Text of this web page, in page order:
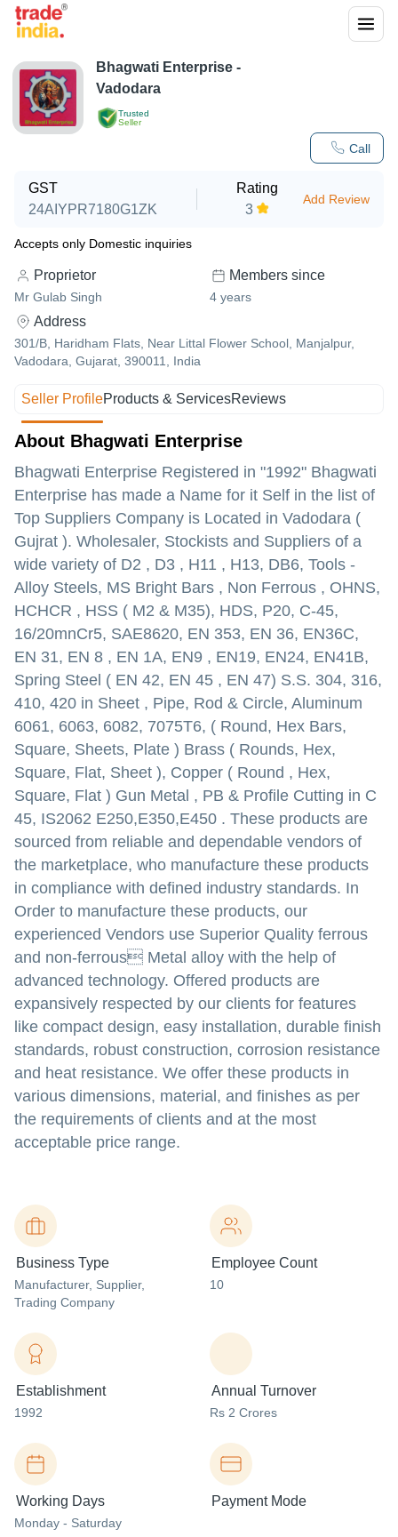
Trusted
Seller
Call
Bhagwati Enterprise -
Vadodara
GST
24AIYPR7180G1ZK
Rating
3
Add Review
Accepts only Domestic inquiries
Proprietor
Mr Gulab Singh
Members since
4 years
Address
301/B, Haridham Flats, Near Littal Flower School, Manjalpur,
Vadodara, Gujarat, 390011, India
Seller ProfileProducts & ServicesReviews
About Bhagwati Enterprise
Bhagwati Enterprise Registered in "1992" Bhagwati
Enterprise has made a Name for it Self in the list of
Top Suppliers Company is Located in Vadodara (
Gujrat ). Wholesaler, Stockists and Suppliers of a
wide variety of D2 , D3 , H11 , H13, DB6, Tools -
Alloy Steels, MS Bright Bars , Non Ferrous , OHNS,
HCHCR , HSS ( M2 & M35), HDS, P20, C-45,
16/20mnCr5, SAE8620, EN 353, EN 36, EN36C,
EN 31, EN 8 , EN 1A, EN9 , EN19, EN24, EN41B,
Spring Steel ( EN 42, EN 45 , EN 47) S.S. 304, 316,
410, 420 in Sheet , Pipe, Rod & Circle, Aluminum
6061, 6063, 6082, 7075T6, ( Round, Hex Bars,
Square, Sheets, Plate ) Brass ( Rounds, Hex,
Square, Flat, Sheet ), Copper ( Round , Hex,
Square, Flat ) Gun Metal , PB & Profile Cutting in C
45, IS2062 E250,E350,E450 . These products are
sourced from reliable and dependable vendors of
the marketplace, who manufacture these products
in compliance with defined industry standards. In
Order to manufacture these products, our
experienced Vendors use Superior Quality ferrous
and non-ferrous Metal alloy with the help of
advanced technology. Offered products are
expansively respected by our clients for features
like compact design, easy installation, durable finish
standards, robust construction, corrosion resistance
and heat resistance. We offer these products in
various dimensions, material, and finishes as per
the requirements of clients and at the most
acceptable price range.
Business Type
Manufacturer, Supplier,
Trading Company
Employee Count
10
Establishment
1992
Annual Turnover
Rs 2 Crores
Working Days
Monday - Saturday
Payment Mode